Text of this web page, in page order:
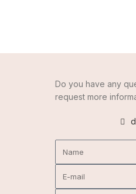
Do you have any
request more